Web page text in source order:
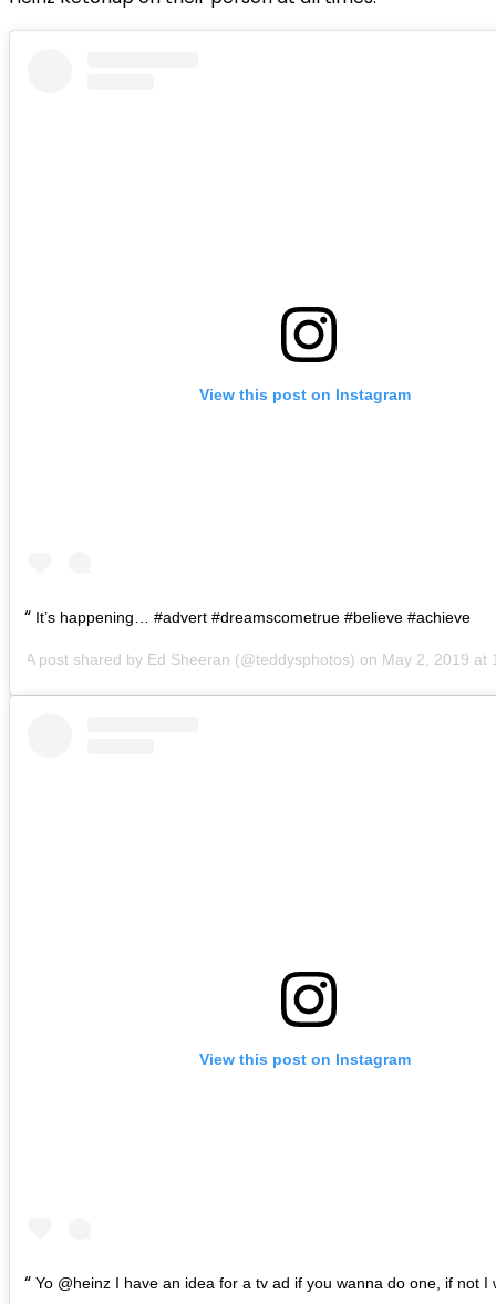
View this post on Instagram
It’s happening… #advert #dreamscometrue #believe #achieve
A post shared by Ed Sheeran (@teddysphotos) on May 2, 2019 at
View this post on Instagram
Yo @heinz I have an idea for a tv ad if you wanna do one, if not I